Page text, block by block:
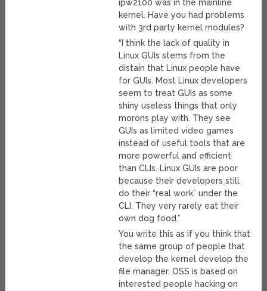
ipw2100 was in the mainline
kernel. Have you had problems
with 3rd party kernel modules?
“I think the lack of quality in
Linux GUIs stems from the
distain that Linux people have
for GUIs. Most Linux developers
seem to treat GUIs as some
shiny useless things that only
morons play with. They see
GUIs as limited video games
instead of useful tools that are
more powerful and efficient
than CLIs. Linux GUIs are poor
because their developers still
do their “real work” under the
CLI. They very rarely eat their
own dog food.”
You write this as if you think that
the same group of people that
develop the kernel develop the
file manager. OSS is based on
interested people hacking on